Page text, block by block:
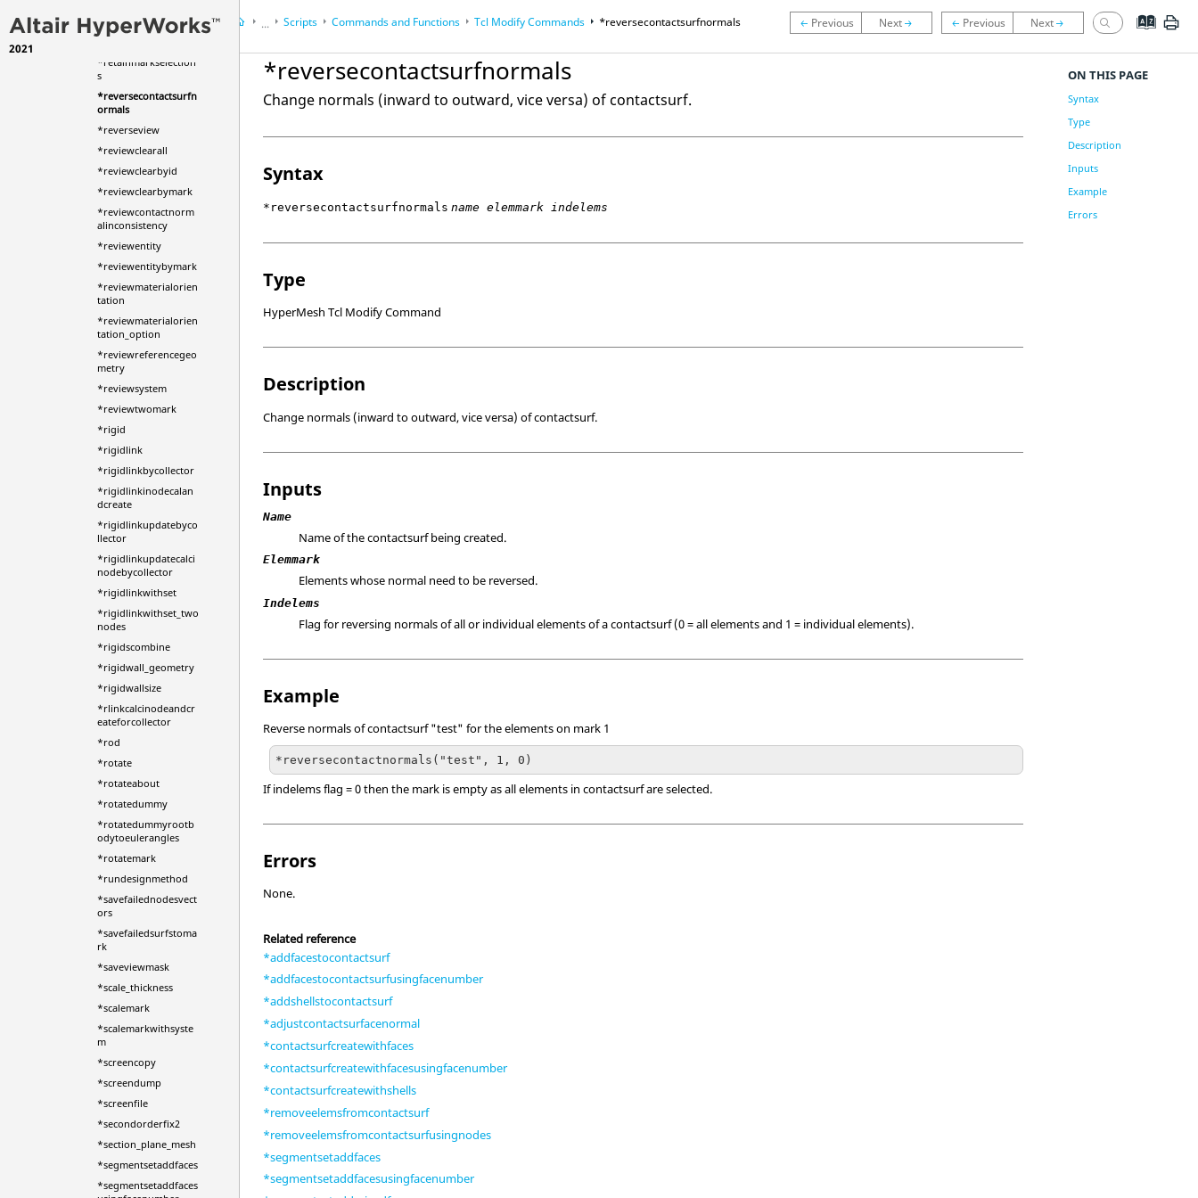
2021
*resolvemasslocation
*retainmarkselection
s
*reversecontactsurfn
ormals
*reverseview
*reviewclearall
*reviewclearbyid
*reviewclearbymark
*reviewcontactnorm
alinconsistency
*reviewentity
*reviewentitybymark
*reviewmaterialorien
tation
*reviewmaterialorien
tation_option
*reviewreferencegeo
metry
*reviewsystem
*reviewtwomark
*rigid
*rigidlink
*rigidlinkbycollector
*rigidlinkinodecalan
dcreate
*rigidlinkupdatebyco
llector
*rigidlinkupdatecalci
nodebycollector
*rigidlinkwithset
*rigidlinkwithset_two
nodes
*rigidscombine
*rigidwall_geometry
*rigidwallsize
*rlinkcalcinodeandcr
eateforcollector
*rod
*rotate
*rotateabout
*rotatedummy
*rotatedummyrootb
odytoeulerangles
*rotatemark
*rundesignmethod
*savefailednodesvect
ors
*savefailedsurfstoma
rk
*saveviewmask
*scale_thickness
*scalemark
*scalemarkwithsyste
m
*screencopy
*screendump
*screenfile
*secondorderfix2
*section_plane_mesh
*segmentsetaddfaces
*segmentsetaddfaces
...
HyperWorks DesktopReference Guides
HyperMesh
Scripts Commands and Functions Tcl Modify Commands *reversecontactsurfnormals
*reversecontactsurfnormals
Change normals (inward to outward, vice versa) of contactsurf.
Syntax
*reversecontactsurfnormals name elemmark indelems
Type
HyperMesh Tcl Modify Command
Description
Change normals (inward to outward, vice versa) of contactsurf.
Inputs
Name
Name of the contactsurf being created.
Elemmark
Elements whose normal need to be reversed.
Indelems
Flag for reversing normals of all or individual elements of a contactsurf (0 = all elements and 1 = individual elements).
Example
Reverse normals of contactsurf "test" for the elements on mark 1
*reversecontactnormals("test", 1, 0)
If indelems flag = 0 then the mark is empty as all elements in contactsurf are selected.
Errors
None.
Related reference
*addfacestocontactsurf
*addfacestocontactsurfusingfacenumber
*addshellstocontactsurf
*adjustcontactsurfacenormal
*contactsurfcreatewithfaces
*contactsurfcreatewithfacesusingfacenumber
*contactsurfcreatewithshells
*removeelemsfromcontactsurf
*removeelemsfromcontactsurfusingnodes
*segmentsetaddfaces
*segmentsetaddfacesusingfacenumber
ON THIS PAGE
Syntax
Type
Description
Inputs
Example
Errors